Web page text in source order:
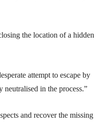
the location of a hidden
attempt to escape by
in the process.”
and recover the missing